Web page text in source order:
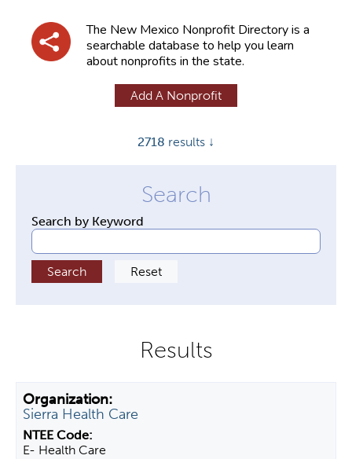
The New Mexico Nonprofit Directory is a
searchable database to help you learn
about nonprofits in the state.
Add A Nonprofit
2718 results ↓
Search by Keyword
Sierra Health Care
E- Health Care